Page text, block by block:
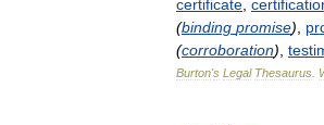
certificate
(binding promise)
(corroboration)
Burton's Legal Thesaurus